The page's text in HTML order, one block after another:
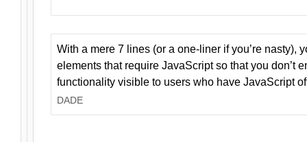
With a mere 7 lines (or a one-liner if you’re nasty),
elements that require JavaScript so that you don’t
functionality visible to users who have JavaScript
DADE